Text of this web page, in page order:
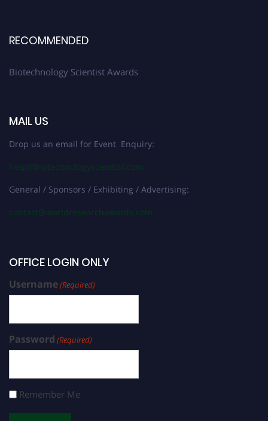
RECOMMENDED
Biotechnology Scientist Awards
MAIL US
Drop us an email for Event Enquiry:
help@biotechnologyscientist.com
General / Sponsors / Exhibiting / Advertising:
contact@worldresearchawards.com
OFFICE LOGIN ONLY
Username(Required)
Password (Required)
Remember Me